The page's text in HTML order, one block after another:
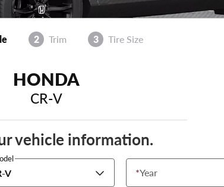
2 Trim 3 Tire Size
HONDA
CR-V
vehicle information.
*Year
V